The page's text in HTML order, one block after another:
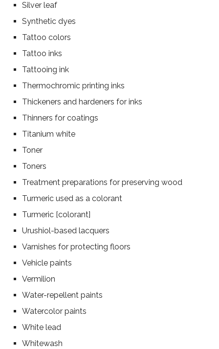
Silver leaf
Synthetic dyes
Tattoo colors
Tattoo inks
Tattooing ink
Thermochromic printing inks
Thickeners and hardeners for inks
Thinners for coatings
Titanium white
Toner
Toners
Treatment preparations for preserving wood
Turmeric used as a colorant
Turmeric [colorant]
Urushiol-based lacquers
Varnishes for protecting floors
Vehicle paints
Vermilion
Water-repellent paints
Watercolor paints
White lead
Whitewash